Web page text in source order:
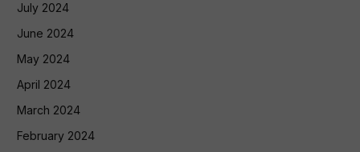
July 2024
June 2024
May 2024
April 2024
March 2024
February 2024